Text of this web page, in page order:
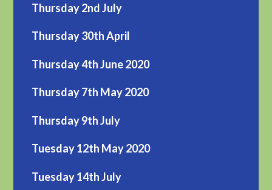
Thursday 2nd July
Thursday 30th April
Thursday 4th June 2020
Thursday 7th May 2020
Thursday 9th July
Tuesday 12th May 2020
Tuesday 14th July